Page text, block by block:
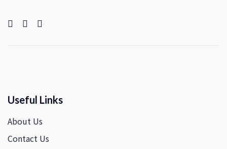
Useful Links
About Us
Contact Us